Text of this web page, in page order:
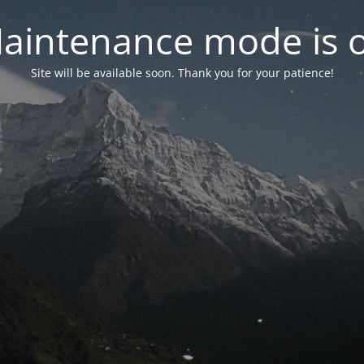
mode is
Site will be available soon. Thank you for your patience!